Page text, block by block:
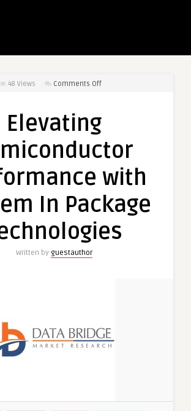
48 Views Comments Offon
System
Package
Elevating
with
In Package
Written by guestauthor